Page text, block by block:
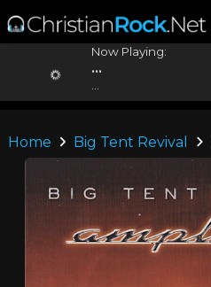
Now Playing:
...
Home Big Tent Revival